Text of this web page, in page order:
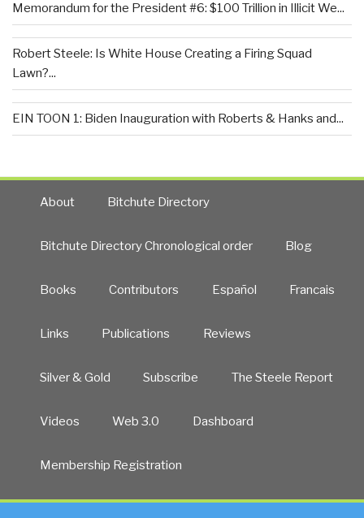
Memorandum for the President #6: $100 Trillion in Illicit We...
Robert Steele: Is White House Creating a Firing Squad
Lawn?...
EIN TOON 1: Biden Inauguration with Roberts & Hanks and...
About Bitchute Directory
Bitchute Directory Chronological order Blog
Books Contributors Español Francais
Links Publications Reviews
Silver & Gold Subscribe The Steele Report
Videos Web 3.0 Dashboard
Membership Registration